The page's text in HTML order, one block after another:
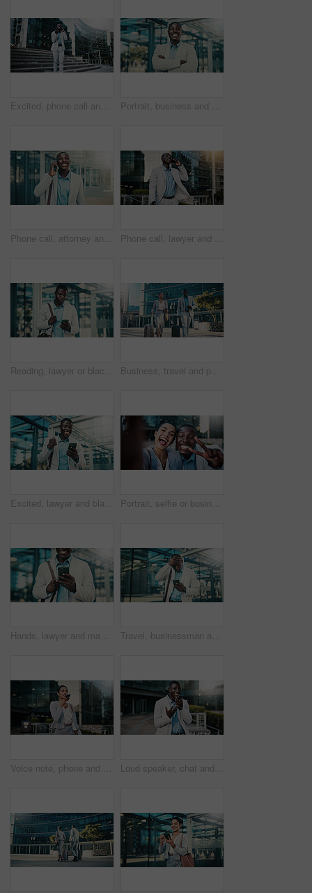
Excited, phone call and businessman travel in city, real estate and talking with contact on website. Outdoor, realtor and black person with mobile for good news, online or voice note on social media Portrait, business and black man with arms crossed in city, investing opportunity or financial career. Confident, professional or investor with ambition for wealth development, pride or smile in town
Phone call, attorney and happy black man in city for corporate case, legal negotiation or law advice. Mobile, lawyer and listen with contact in town for justice, communication or settlement update Phone call, lawyer and happy black man in city for corporate case, legal negotiation and chat on commute. Mobile, attorney and talking to contact in town for justice, law advice or settlement update
Reading, lawyer or black man with mobile in city, case tribunal schedule or calendar update for trial. Urban, digital affidavit or legal consultant with phone for hearing admin, review or check email Business, travel and people in city with luggage, passport and morning journey to airport. Thinking, employees and walking outdoor with suitcase, corporate commute and boarding pass for work flight
Excited, lawyer and black man with phone in city, message notification and celebrate pass for bar exam. Urban, milestone and happy paralegal with fist pump for career growth, mobile and check results Portrait, selfie or business people with peace sign in city, team building or smile for bonding memory. Excited, friends and coworkers with photography for social media post, pov and picture in town
Hands, lawyer and man with phone in city, case tribunal schedule and calendar update for hearing. Urban, digital affidavit and legal consultant with mobile for trial admin, smile and review evidence Travel, businessman and stress with phone outdoor for market crash, margin fall and financial loss. Commute, black person and panic with trading app for price movement, breaking news alert and worry
Voice note, phone and businesswoman in city with communication for feedback on investment proposal. Technology, talk and female financial manager with cellphone on app for contact on finance report. Loud speaker, chat and businessman with phone in city, real estate and talk with contact on website. Outdoor, realtor and black person with mobile for good news, online or voice note on social media